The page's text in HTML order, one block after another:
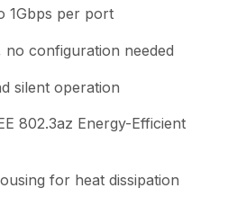
1Gbps per port
no configuration needed
silent operation
802.3az Energy-Efficient
for heat dissipation